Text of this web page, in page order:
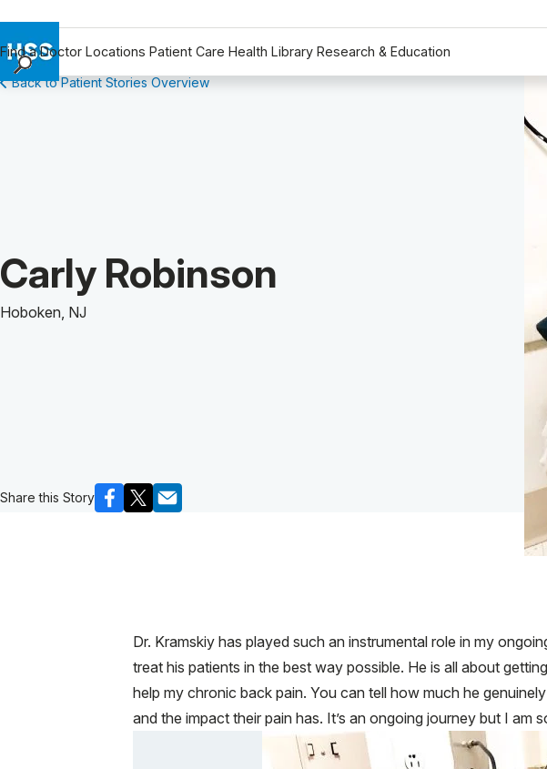
Find a Doctor Locations Patient Care Health Library Research & Education
Find a Doctor
Why Choose HSS
MyHSS Sign In
Back to Patient Stories Overview
Patient Story of:
Carly Robinson
Hoboken, NJ
Share this Story
Dr. Kramskiy has played such an instrumental role in my
treat his patients in the best way possible. He is all about
help my chronic back pain. You can tell how much he
and the impact their pain has. It’s an ongoing journey but I am